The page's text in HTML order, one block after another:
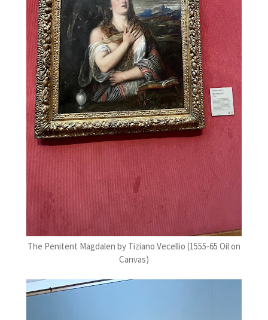
The Penitent Magdalen by Tiziano Vecellio (1555-65 Oil on
Canvas)